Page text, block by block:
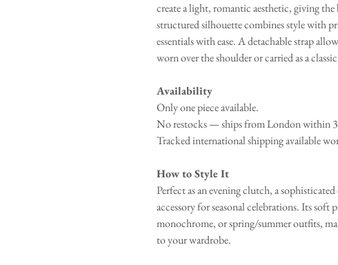
create a light, romantic aesthetic, giving
structured silhouette combines style with
essentials with ease. A detachable strap
worn over the shoulder or carried as a
Availability
Only one piece available.
No restocks — ships from London within
Tracked international shipping available
How to Style It
Perfect as an evening clutch, a
accessory for seasonal celebrations. Its soft
monochrome, or spring/summer outfits,
to your wardrobe.